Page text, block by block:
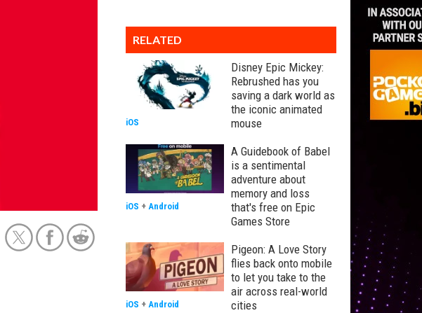
RELATED
Disney Epic Mickey:
Rebrushed has you
saving a dark world as
the iconic animated
mouse
iOS
A Guidebook of Babel
is a sentimental
adventure about
memory and loss
that's free on Epic
Games Store
iOS + Android
Pigeon: A Love Story
flies back onto mobile
to let you take to the
air across real-world
cities
iOS + Android